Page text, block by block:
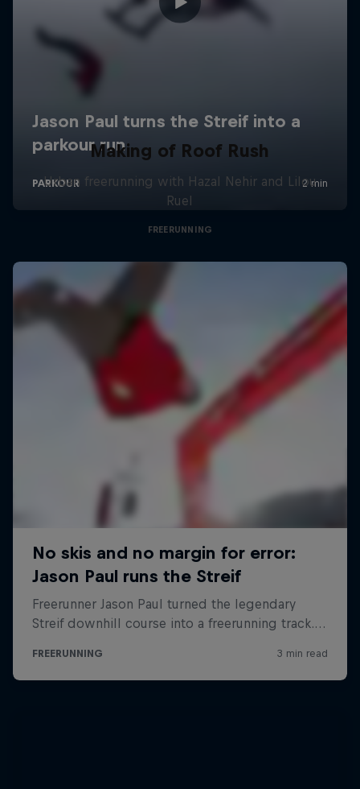
Making of Roof Rush
Urban freerunning with Hazal Nehir and Lilou
Ruel
FREERUNNING